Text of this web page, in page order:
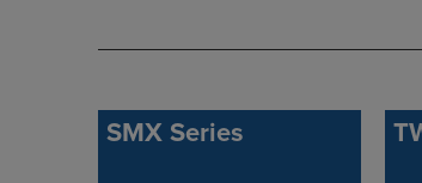
SMX Series